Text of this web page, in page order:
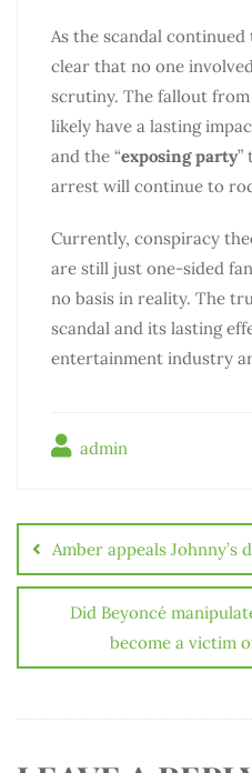
As the scandal
clear that no one
scrutiny. The fallout from
likely have a lasting
and the “exposing party”
arrest will continue to
Currently, conspiracy
are still just one-sided
no basis in reality. The
scandal and its lasting
entertainment industry
admin
Amber appeals Johnny’s
Did Beyoncé
become a victim